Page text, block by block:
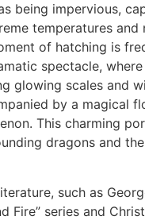
being impervious,
temperatures and
of hatching is
spectacle,
glowing scales and
by a magical
This charming
dragons and
such as
Fire” series and